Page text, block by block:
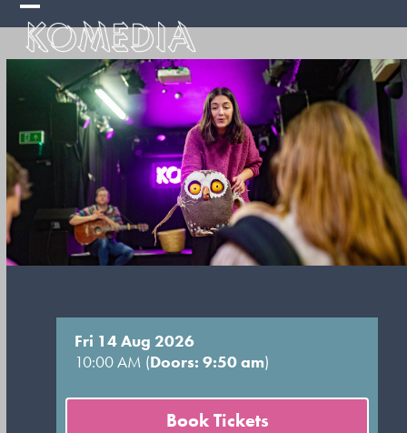
Skip
content
Open
mobile
menu
Close
mobile
menu
Fri 14 Aug 2026
10:00 AM (Doors: 9:50 am)
Book Tickets